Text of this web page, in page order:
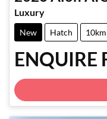
Luxury
New Hatch 10km
ENQUIRE